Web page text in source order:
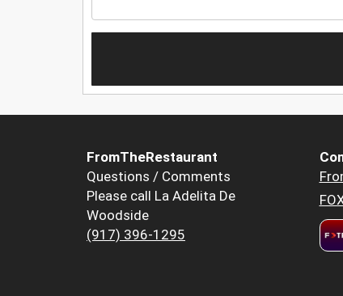
FromTheRestaurant
Questions / Comments
Please call La Adelita De
Woodside
(917) 396-1295